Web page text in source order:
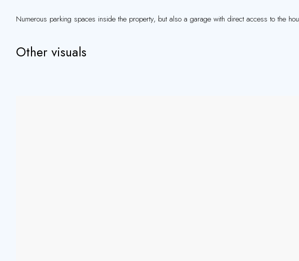
Numerous parking spaces inside the property, but also a garage with direct access to the
Other visuals